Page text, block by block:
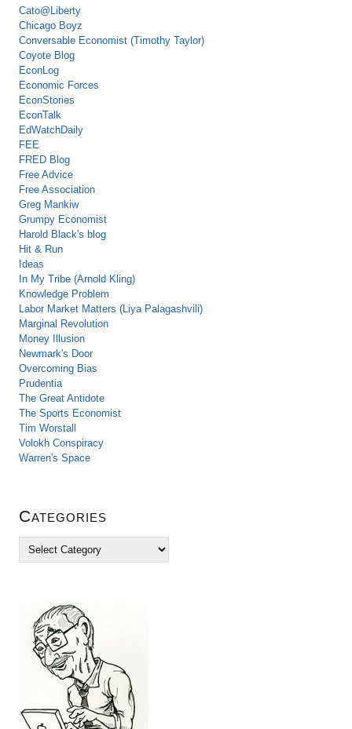
Cato@Liberty
Chicago Boyz
Conversable Economist (Timothy Taylor)
Coyote Blog
EconLog
Economic Forces
EconStories
EconTalk
EdWatchDaily
FEE
FRED Blog
Free Advice
Free Association
Greg Mankiw
Grumpy Economist
Harold Black's blog
Hit & Run
Ideas
In My Tribe (Arnold Kling)
Knowledge Problem
Labor Market Matters (Liya Palagashvili)
Marginal Revolution
Money Illusion
Newmark's Door
Overcoming Bias
Prudentia
The Great Antidote
The Sports Economist
Tim Worstall
Volokh Conspiracy
Warren's Space
Categories